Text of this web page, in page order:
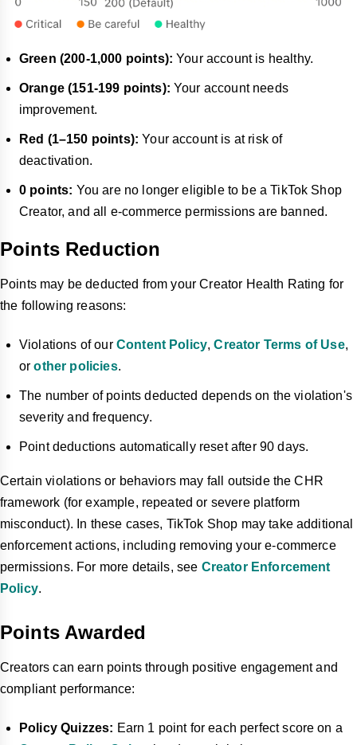
Green (200-1,000 points): Your account is healthy.
Orange (151-199 points): Your account needs
improvement.
Red (1–150 points): Your account is at risk of
deactivation.
0 points: You are no longer eligible to be a TikTok Shop
Creator, and all e-commerce permissions are banned.
Points Reduction
Points may be deducted from your Creator Health Rating for
the following reasons:
Violations of our Content Policy,Creator Terms of Use,
orother policies.
The number of points deducted depends on the violation's
severity and frequency.
Point deductions automatically reset after 90 days.
Certain violations or behaviors may fall outside the CHR
framework (for example, repeated or severe platform
misconduct). In these cases, TikTok Shop may take additional
enforcement actions, including removing your e-commerce
permissions. For more details, see Creator Enforcement
Policy.
Points Awarded
Creators can earn points through positive engagement and
compliant performance:
Policy Quizzes: Earn 1 point for each perfect score on a